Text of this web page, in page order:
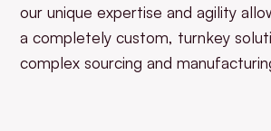
our unique expertise and agility
a completely custom, turnkey
complex sourcing and